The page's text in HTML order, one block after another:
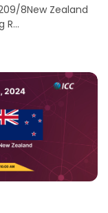
8New Zealand
R...